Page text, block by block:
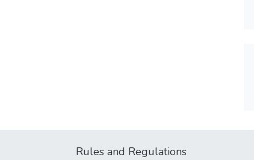
Rules and Regulations